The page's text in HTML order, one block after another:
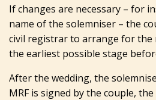
If changes are necessary – for
name of the solemniser – the
civil registrar to arrange for the
the earliest possible stage
After the wedding, the
MRF is signed by the couple,